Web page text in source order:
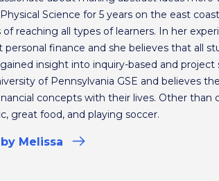
Science for 5 years on the east
reaching all types of learners. In her
finance and she believes that all
insight into inquiry-based and
of Pennsylvania GSE and believes
concepts with their lives. Other than
great food, and playing soccer.
by Melissa